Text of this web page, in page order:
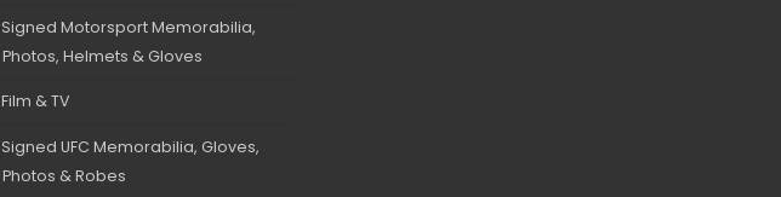
Signed Motorsport Memorabilia,
Photos, Helmets & Gloves
Film & TV
Signed UFC Memorabilia, Gloves,
Photos & Robes